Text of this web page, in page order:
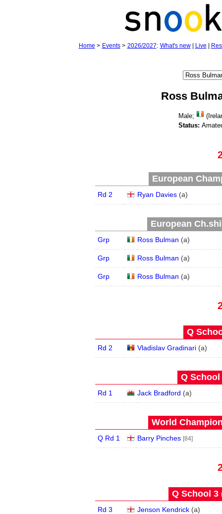
Home > Events> 2026/2027: What's new| Live
Ross
Male;
Status:
European
Rd 2 Ryan Davies (a)
European
Grp Ross Bulman (a)
Grp Ross Bulman (a)
Grp Ross Bulman (a)
Q
Rd 2 Vladislav Gradinari (a)
Q School
Rd 1 Jack Bradford (a)
World
Q Rd 1 Barry Pinches [84]
Q School 3
Rd 3 Jenson Kendrick (a)